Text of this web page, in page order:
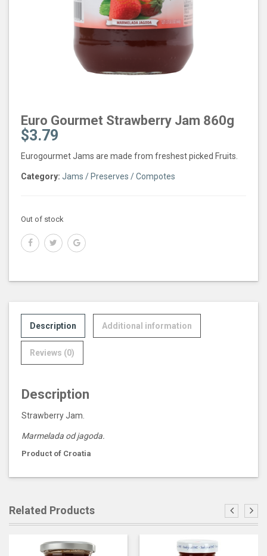
Euro Gourmet Strawberry Jam 860g
$3.79
Eurogourmet Jams are made from freshest picked Fruits.
Category: Jams / Preserves / Compotes
Out of stock
Description Additional information
Reviews (0)
Description
Strawberry Jam.
Marmelada od jagoda.
Product of Croatia
Related Products